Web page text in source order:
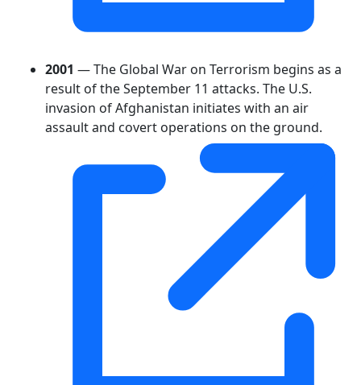
2001 — The Global War on Terrorism begins as a
result of the September 11 attacks. The U.S.
invasion of Afghanistan initiates with an air
assault and covert operations on the ground.